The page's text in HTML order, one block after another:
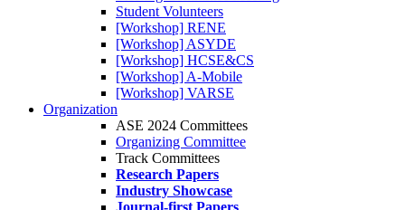
Student Volunteers
[Workshop] RENE
[Workshop] ASYDE
[Workshop] HCSE&CS
[Workshop] A-Mobile
[Workshop] VARSE
Organization
ASE 2024 Committees
Organizing Committee
Track Committees
Research Papers
Industry Showcase
Journal-first Papers